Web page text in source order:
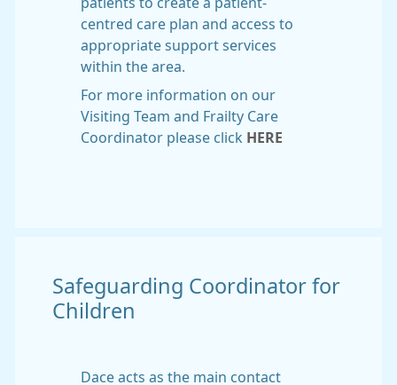
centred care plan and access to
appropriate support services
within the area.
For more information on our
Visiting Team and Frailty Care
Coordinator please click HERE
Safeguarding Coordinator for
Children
Dace acts as the main contact